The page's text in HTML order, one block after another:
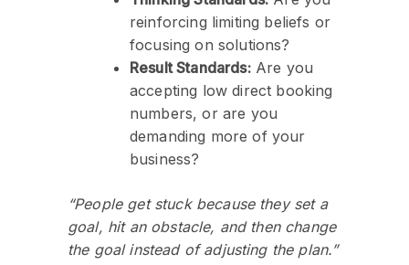
reinforcing limiting beliefs or
focusing on solutions?
Result Standards:Are you
accepting low direct booking
numbers, or are you
demanding more of your
business?
“People get stuck because they set a
goal, hit an obstacle, and then change
the goal instead of adjusting the plan.”